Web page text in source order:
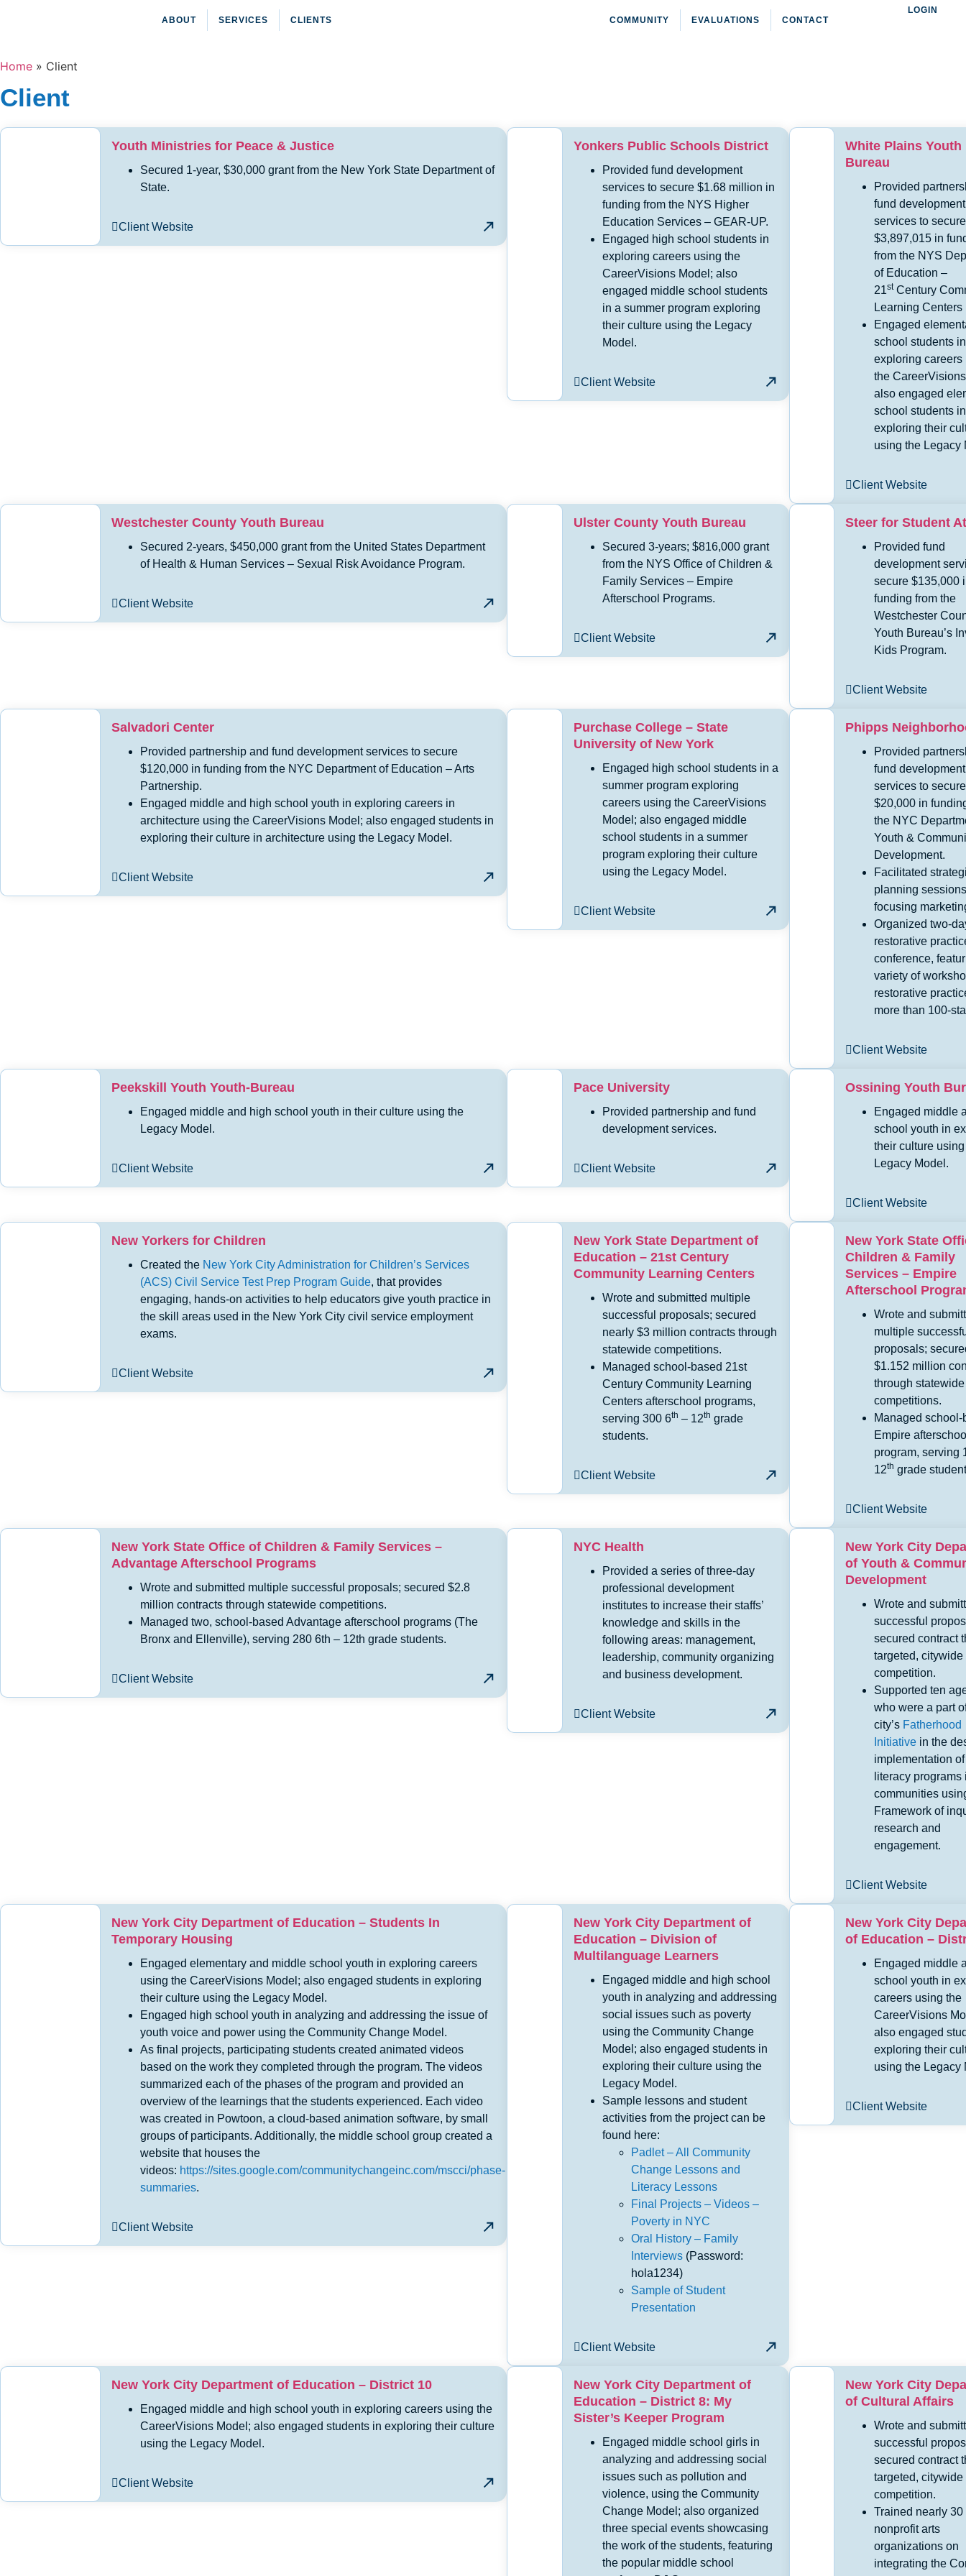
ABOUT SERVICES CLIENTS COMMUNITY EVALUATIONS CONTACT
LOGIN
Home » Client
Client
Youth Ministries for Peace & Justice
Secured 1-year, $30,000 grant from the New York State Department of
State.
Client Website
Yonkers Public Schools District
Provided fund development
services to secure $1.68 million in
funding from the NYS Higher
Education Services – GEAR-UP.
Engaged high school students in
exploring careers using the
CareerVisions Model; also
engaged middle school students
in a summer program exploring
their culture using the Legacy
Model.
Client Website
White Plains Youth
Bureau
Provided
fund development
services to secure
$3,897,015 in
from the NYS
of Education –
21stCentury
Learning Centers
Engaged
school students
exploring careers
the
also engaged
school students in
exploring their
using the Legacy
Client Website
Westchester County Youth Bureau
Secured 2-years, $450,000 grant from the United States Department
of Health & Human Services – Sexual Risk Avoidance Program.
Client Website
Ulster County Youth Bureau
Secured 3-years; $816,000 grant
from the NYS Office of Children &
Family Services – Empire
Afterschool Programs.
Client Website
Steer for Student
Provided fund
development
secure $135,000
funding from the
Westchester
Youth Bureau’s
Kids Program.
Client Website
Salvadori Center
Provided partnership and fund development services to secure
$120,000 in funding from the NYC Department of Education – Arts
Partnership.
Engaged middle and high school youth in exploring careers in
architecture using the CareerVisions Model; also engaged students in
exploring their culture in architecture using the Legacy Model.
Client Website
Purchase College – State
University of New York
Engaged high school students in a
summer program exploring
careers using the CareerVisions
Model; also engaged middle
school students in a summer
program exploring their culture
using the Legacy Model.
Client Website
Phipps
Provided
fund development
services to secure
$20,000 in
the NYC
Youth &
Development.
Facilitated
planning
focusing
Organized two-
restorative
conference,
variety of
restorative
more than 100-
Client Website
Peekskill Youth Youth-Bureau
Engaged middle and high school youth in their culture using the
Legacy Model.
Client Website
Pace University
Provided partnership and fund
development services.
Client Website
Ossining Youth
Engaged middle
school youth in
their culture
Legacy Model.
Client Website
New Yorkers for Children
Created the New York City Administration for Children’s Services
(ACS) Civil Service Test Prep Program Guide, that provides
engaging, hands-on activities to help educators give youth practice in
the skill areas used in the New York City civil service employment
exams.
Client Website
New York State Department of
Education – 21st Century
Community Learning Centers
Wrote and submitted multiple
successful proposals; secured
nearly $3 million contracts through
statewide competitions.
Managed school-based 21st
Century Community Learning
Centers afterschool programs,
serving 300 6th – 12th grade
students.
Client Website
New York State
Children & Family
Services – Empire
Afterschool
Wrote and
multiple
proposals;
$1.152 million
through statewide
competitions.
Managed school-
Empire
program, serving
12th grade
Client Website
New York State Office of Children & Family Services –
Advantage Afterschool Programs
Wrote and submitted multiple successful proposals; secured $2.8
million contracts through statewide competitions.
Managed two, school-based Advantage afterschool programs (The
Bronx and Ellenville), serving 280 6th – 12th grade students.
Client Website
NYC Health
Provided a series of three-day
professional development
institutes to increase their staffs’
knowledge and skills in the
following areas: management,
leadership, community organizing
and business development.
Client Website
New York City
of Youth &
Development
Wrote and
successful
secured contract
targeted, citywide
competition.
Supported ten
who were a part
city’s Fatherhood
Initiativein the
implementation
literacy programs
communities
Framework of
research and
engagement.
Client Website
New York City Department of Education – Students In
Temporary Housing
Engaged elementary and middle school youth in exploring careers
using the CareerVisions Model; also engaged students in exploring
their culture using the Legacy Model.
Engaged high school youth in analyzing and addressing the issue of
youth voice and power using the Community Change Model.
As final projects, participating students created animated videos
based on the work they completed through the program. The videos
summarized each of the phases of the program and provided an
overview of the learnings that the students experienced. Each video
was created in Powtoon, a cloud-based animation software, by small
groups of participants. Additionally, the middle school group created a
website that houses the
videos: https://sites.google.com/communitychangeinc.com/mscci/phase-
summaries.
Client Website
New York City Department of
Education – Division of
Multilanguage Learners
Engaged middle and high school
youth in analyzing and addressing
social issues such as poverty
using the Community Change
Model; also engaged students in
exploring their culture using the
Legacy Model.
Sample lessons and student
activities from the project can be
found here:
Padlet – All Community
Change Lessons and
Literacy Lessons
Final Projects – Videos –
Poverty in NYC
Oral History – Family
Interviews(Password:
hola1234)
Sample of Student
Presentation
Client Website
New York City
of Education –
Engaged middle
school youth in
careers using the
CareerVisions
also engaged
exploring their
using the Legacy
Client Website
New York City Department of Education – District 10
Engaged middle and high school youth in exploring careers using the
CareerVisions Model; also engaged students in exploring their culture
using the Legacy Model.
Client Website
New York City Department of
Education – District 8: My
Sister’s Keeper Program
Engaged middle school girls in
analyzing and addressing social
issues such as pollution and
violence, using the Community
Change Model; also organized
three special events showcasing
the work of the students, featuring
the popular middle school
New York City
of Cultural Affairs
Wrote and
successful
secured contract
targeted, citywide
competition.
Trained nearly 30
nonprofit arts
organizations on
integrating the